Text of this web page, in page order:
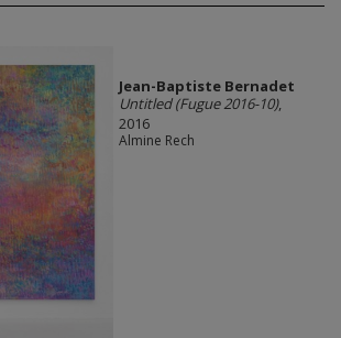
Jean-Baptiste Bernadet
Untitled (Fugue 2016-10),
2016
Almine Rech